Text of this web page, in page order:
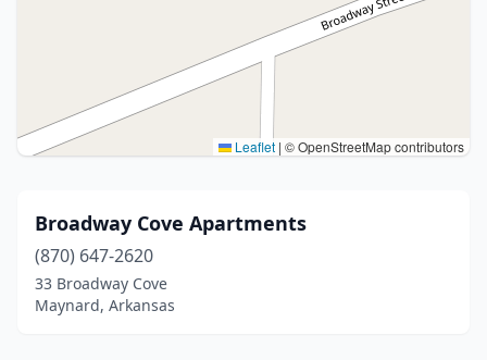
Leaflet | © OpenStreetMap contributors
Broadway Cove Apartments
(870) 647-2620
33 Broadway Cove
Maynard, Arkansas